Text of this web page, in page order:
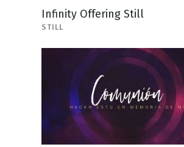
Infinity Offering Still
STILL